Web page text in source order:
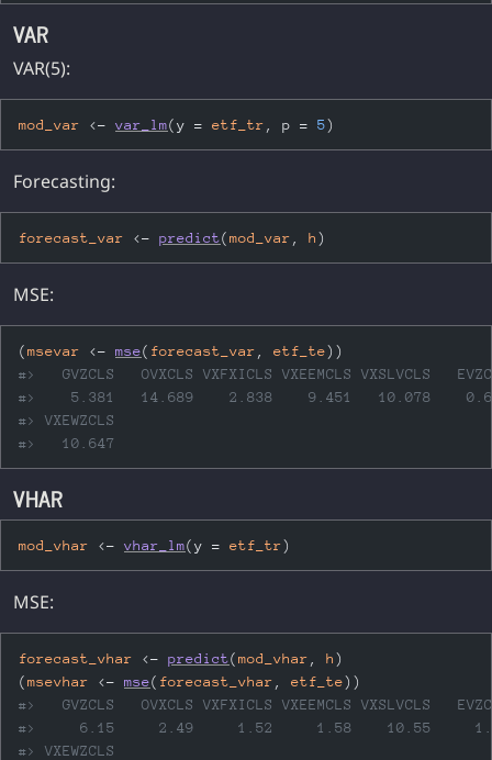
VAR
VAR(5):
mod_var <- var_lm( y = etf_tr , p = 5)
Forecasting:
forecast_var <- predict( mod_var , h )
MSE:
( msevar <- mse( forecast_var , etf_te) )
#>   GVZCLS   OVXCLS VXFXICLS VXEEMCLS VXSLVCLS
#>    5.381   14.689    2.838    9.451   10.078
#> VXEWZCLS
#>   10.647
VHAR
mod_vhar <- vhar_lm( y = etf_tr)
MSE:
forecast_vhar <- predict( mod_vhar , h )
( msevhar <- mse( forecast_vhar , etf_te) )
#>   GVZCLS   OVXCLS VXFXICLS VXEEMCLS VXSLVCLS
#>     6.15     2.49     1.52     1.58    10.55
#> VXEWZCLS